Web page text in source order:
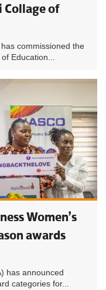
Collage of
commissioned the
Education...
Women’s
awards
has announced
categories for...